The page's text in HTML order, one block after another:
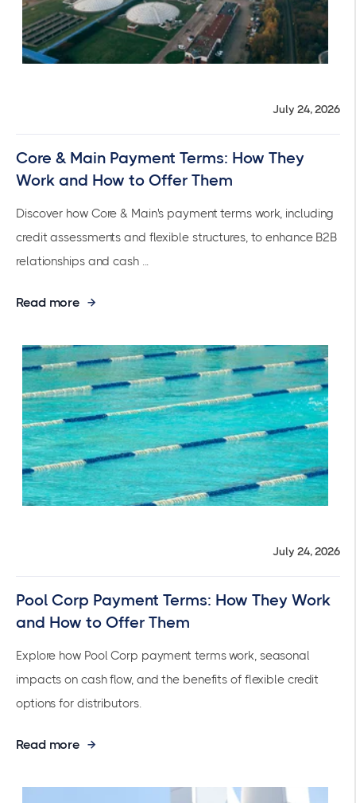
July 24, 2026
Core & Main Payment Terms: How They
Work and How to Offer Them
Discover how Core & Main's payment terms work, including
credit assessments and flexible structures, to enhance B2B
relationships and cash ...
Read more
July 24, 2026
Pool Corp Payment Terms: How They Work
and How to Offer Them
Explore how Pool Corp payment terms work, seasonal
impacts on cash flow, and the benefits of flexible credit
options for distributors.
Read more